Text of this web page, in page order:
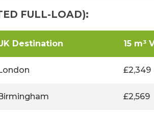
FULL-LOAD):
Destination 15 m³
£2,349
£2,569